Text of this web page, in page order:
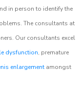
in person to identify the
The consultants at
Our consultants excel
dysfunction, premature
enlargementamongst